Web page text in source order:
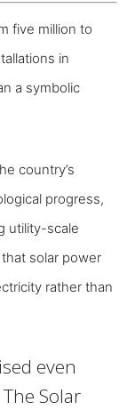
five million to
in
a symbolic
country’s
progress,
utility-scale
solar power
rather than
even
Solar